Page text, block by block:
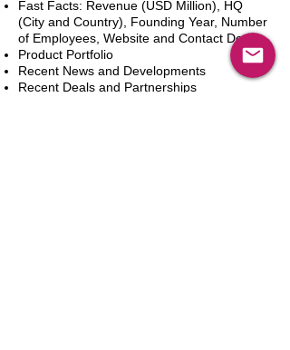
Fast Facts: Revenue (USD Million), HQ
(City and Country), Founding Year, Number
of Employees, Website and Contact Details
Product Portfolio
Recent News and Developments
Recent Deals and Partnerships